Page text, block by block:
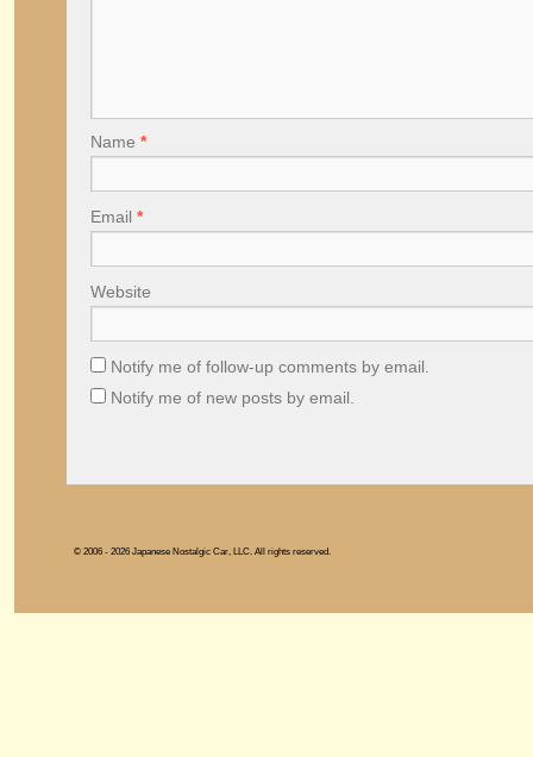
Name *
Email *
Website
Notify me of follow-up comments by email.
Notify me of new posts by email.
© 2006 - 2026 Japanese Nostalgic Car, LLC. All rights reserved.